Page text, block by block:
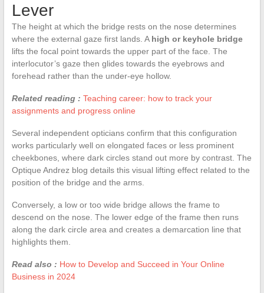
Lever
The height at which the bridge rests on the nose determines
where the external gaze first lands. A high or keyhole bridge
lifts the focal point towards the upper part of the face. The
interlocutor’s gaze then glides towards the eyebrows and
forehead rather than the under-eye hollow.
Related reading : Teaching career: how to track your
assignments and progress online
Several independent opticians confirm that this configuration
works particularly well on elongated faces or less prominent
cheekbones, where dark circles stand out more by contrast. The
Optique Andrez blog details this visual lifting effect related to the
position of the bridge and the arms.
Conversely, a low or too wide bridge allows the frame to
descend on the nose. The lower edge of the frame then runs
along the dark circle area and creates a demarcation line that
highlights them.
Read also : How to Develop and Succeed in Your Online
Business in 2024